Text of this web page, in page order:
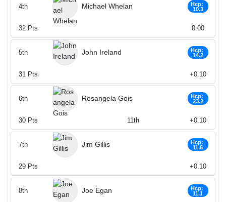
Michael Whelan
Hcp:
10.3
4th
32 Pts 0.00
John Ireland
Hcp:
14.2
5th
31 Pts +0.10
Rosangela Gois
Hcp:
23.2
6th
30 Pts 11th +0.10
Jim Gillis
Hcp:
11.6
7th
29 Pts +0.10
Joe Egan
Hcp:
11.1
8th